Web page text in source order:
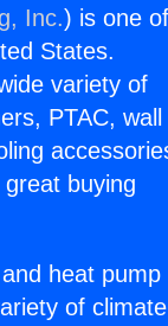
Inc.) is one of
States.
variety of
PTAC, wall
buying
heat pump
of climate